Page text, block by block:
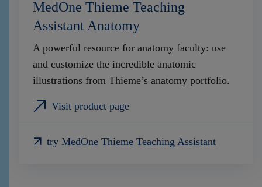
MedOne Thieme Teaching
Assistant Anatomy
A powerful resource for anatomy faculty: use
and customize the incredible anatomic
illustrations from Thieme’s anatomy portfolio.
Visit product page
try MedOne Thieme Teaching Assistant